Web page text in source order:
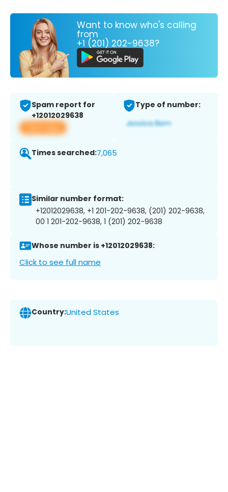
Want to know who's calling
from
+1 (201) 202-9638?
Spam report for
+12012029638
View app
Type of number:
Times searched:7,065
Similar number format:
+12012029638, +1 201-202-9638, (201) 202-9638,
00 1 201-202-9638, 1 (201) 202-9638
Whose number is +12012029638:
Click to see full name
Country:United States